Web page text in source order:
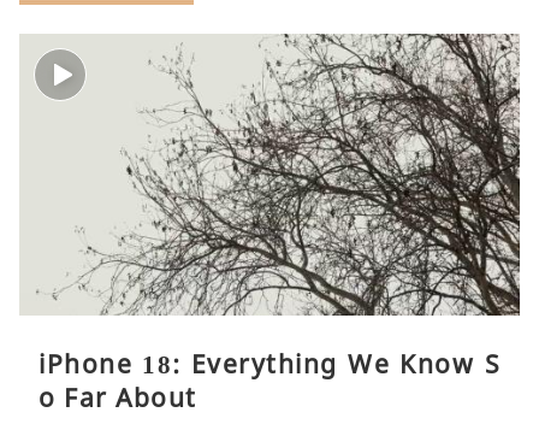
iPhone 18: Everything We Know S
o Far About